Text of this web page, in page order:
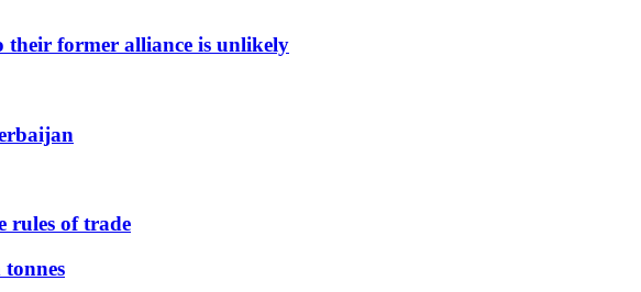
their former alliance is unlikely
rules of trade